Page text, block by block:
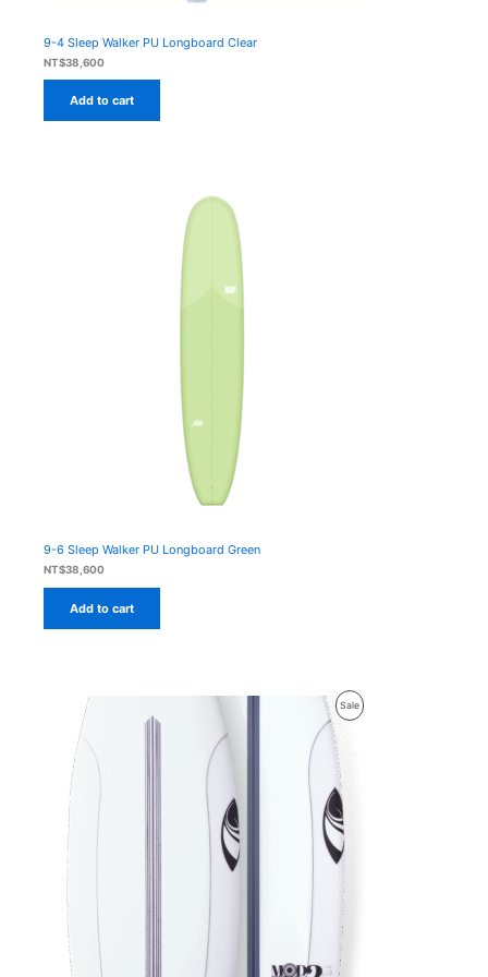
9-4 Sleep Walker PU Longboard Clear
NT$38,600
Add to cart
9-6 Sleep Walker PU Longboard Green
NT$38,600
Add to cart
SaleProduct